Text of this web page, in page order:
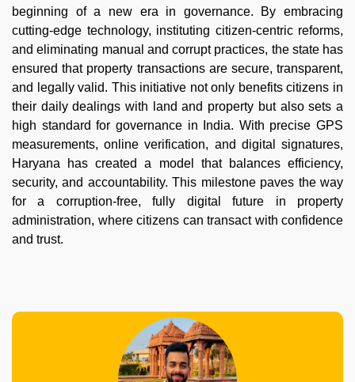
beginning of a new era in governance. By embracing
cutting-edge technology, instituting citizen-centric reforms,
and eliminating manual and corrupt practices, the state has
ensured that property transactions are secure, transparent,
and legally valid. This initiative not only benefits citizens in
their daily dealings with land and property but also sets a
high standard for governance in India. With precise GPS
measurements, online verification, and digital signatures,
Haryana has created a model that balances efficiency,
security, and accountability. This milestone paves the way
for a corruption-free, fully digital future in property
administration, where citizens can transact with confidence
and trust.